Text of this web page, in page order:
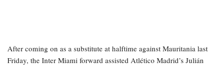
After coming on as a substitute at halftime against Mauritania last
Friday, the Inter Miami forward assisted Atlético Madrid’s Julián